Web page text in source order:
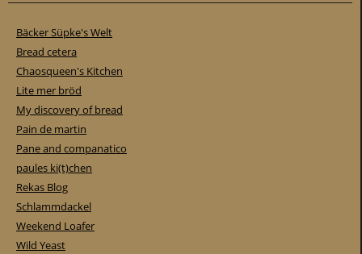
Bäcker Süpke's Welt
Bread cetera
Chaosqueen's Kitchen
Lite mer bröd
My discovery of bread
Pain de martin
Pane and companatico
paules ki(t)chen
Rekas Blog
Schlammdackel
Weekend Loafer
Wild Yeast